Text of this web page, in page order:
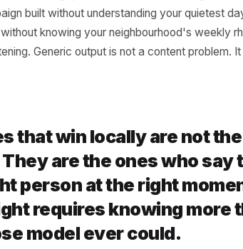
crowded with tools that do one thing
useful. But eliminating the blank page is
campaign built without understanding
timed without knowing your
is listening. Generic output is not a